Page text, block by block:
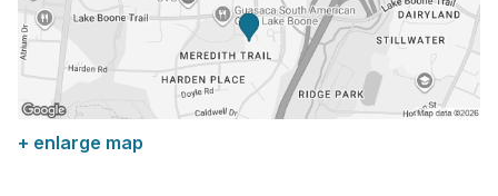
+ enlarge map